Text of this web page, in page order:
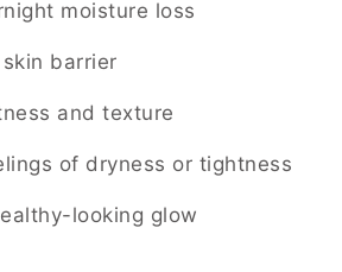
moisture loss
barrier
and texture
of dryness or tightness
looking glow